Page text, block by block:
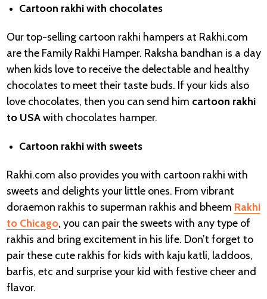
Cartoon rakhi with chocolates
Our top-selling cartoon rakhi hampers at Rakhi.com
are the Family Rakhi Hamper. Raksha bandhan is a day
when kids love to receive the delectable and healthy
chocolates to meet their taste buds. If your kids also
love chocolates, then you can send him cartoon rakhi
to USAwith chocolates hamper.
Cartoon rakhi with sweets
Rakhi.com also provides you with cartoon rakhi with
sweets and delights your little ones. From vibrant
doraemon rakhis to superman rakhis and bheem Rakhi
to Chicago, you can pair the sweets with any type of
rakhis and bring excitement in his life. Don’t forget to
pair these cute rakhis for kids with kaju katli, laddoos,
barfis, etc and surprise your kid with festive cheer and
flavor.